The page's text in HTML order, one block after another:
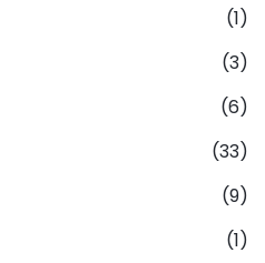
(1)
(3)
(6)
(33)
(9)
(1)